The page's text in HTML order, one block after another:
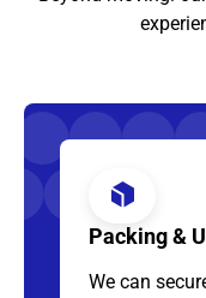
Packing &
We can